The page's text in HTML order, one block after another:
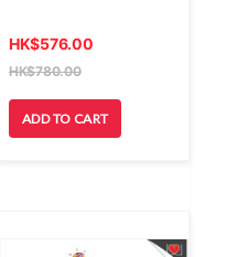
HK$576.00
HK$780.00
ADD TO CART